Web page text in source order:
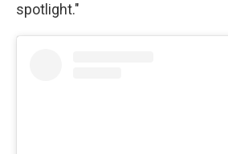
spotlight."